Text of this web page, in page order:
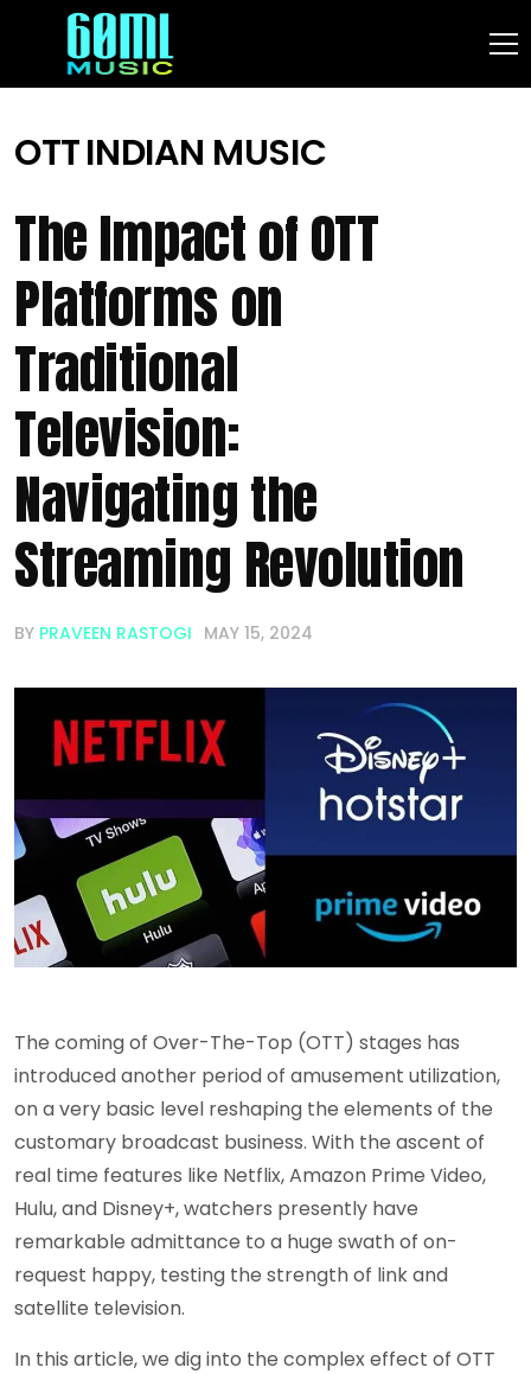
OTTINDIAN MUSIC
The Impact of OTT
Platforms on
Traditional
Television:
Navigating the
Streaming Revolution
BY PRAVEEN RASTOGI MAY 15, 2024
The coming of Over-The-Top (OTT) stages has
introduced another period of amusement utilization,
on a very basic level reshaping the elements of the
customary broadcast business. With the ascent of
real time features like Netflix, Amazon Prime Video,
Hulu, and Disney+, watchers presently have
remarkable admittance to a huge swath of on-
request happy, testing the strength of link and
satellite television.
In this article, we dig into the complex effect of OTT